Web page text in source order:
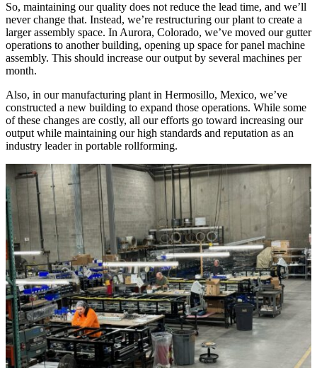
So, maintaining our quality does not reduce the lead time, and we’ll
never change that. Instead, we’re restructuring our plant to create a
larger assembly space. In Aurora, Colorado, we’ve moved our gutter
operations to another building, opening up space for panel machine
assembly. This should increase our output by several machines per
month.
Also, in our manufacturing plant in Hermosillo, Mexico, we’ve
constructed a new building to expand those operations. While some
of these changes are costly, all our efforts go toward increasing our
output while maintaining our high standards and reputation as an
industry leader in portable rollforming.